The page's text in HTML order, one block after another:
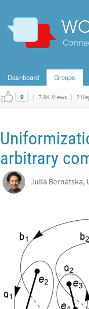
Dashboard Groups
9 | 7.9K Views | 2
arbitrary
Julia Bernatska,